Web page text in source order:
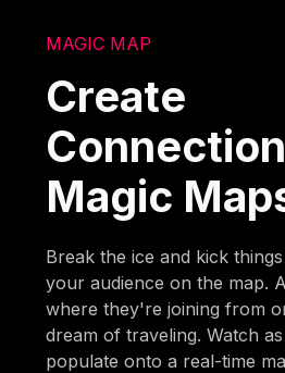
MAGIC MAP
Create
Magic
Break the ice and kick
your audience on the map.
where they're joining from
dream of traveling. Watch
populate onto a real-time